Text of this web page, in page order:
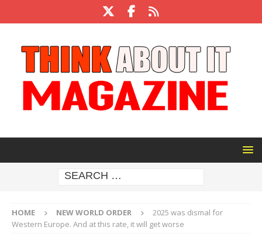
HOME NEW WORLD ORDER
2025 was dismal for
Western Europe. And at this rate, it will get worse